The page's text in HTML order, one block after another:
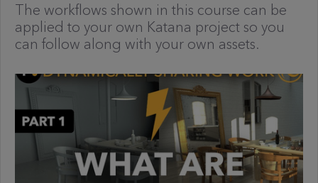
The workflows shown in this course can be
applied to your own Katana project so you
can follow along with your own assets.